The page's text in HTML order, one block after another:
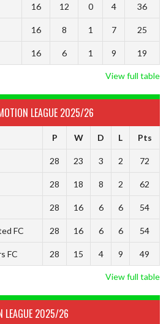
16 12 0 4 36
16 8 1 7 25
16 6 1 9 19
View full table
LEAGUE 2025/26
P W D L Pts
28 23 3 2 72
28 18 8 2 62
28 16 6 6 54
FC 28 16 6 6 54
FC 28 15 4 9 49
View full table
LEAGUE 2025/26